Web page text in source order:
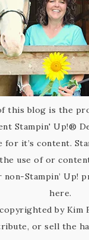
this blog is the
Stampin' Up!®
for it’s content.
use of or
non-Stampin’ Up!
here.
by Kim
or sell the